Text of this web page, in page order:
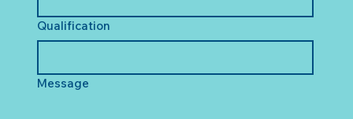
Qualification
Message